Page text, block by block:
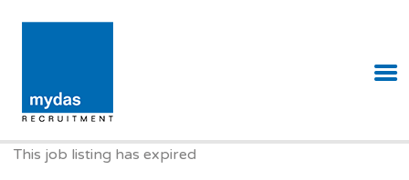
This job listing has expired